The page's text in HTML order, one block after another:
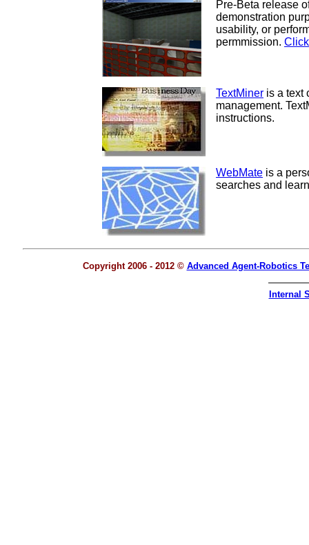
Pre-Beta release
demonstration
usability, or
permmission.
TextMiner is a text
management.
instructions.
WebMate is a
searches and
Copyright 2006 - 2012 © Advanced Agent-Robotics
Internal